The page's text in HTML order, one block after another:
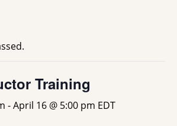
Training
-April 16 @ 5:00 pm EDT